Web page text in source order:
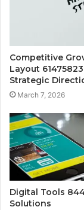
Competitive
Layout
Strategic
March 7, 2026
Digital Tools
Solutions